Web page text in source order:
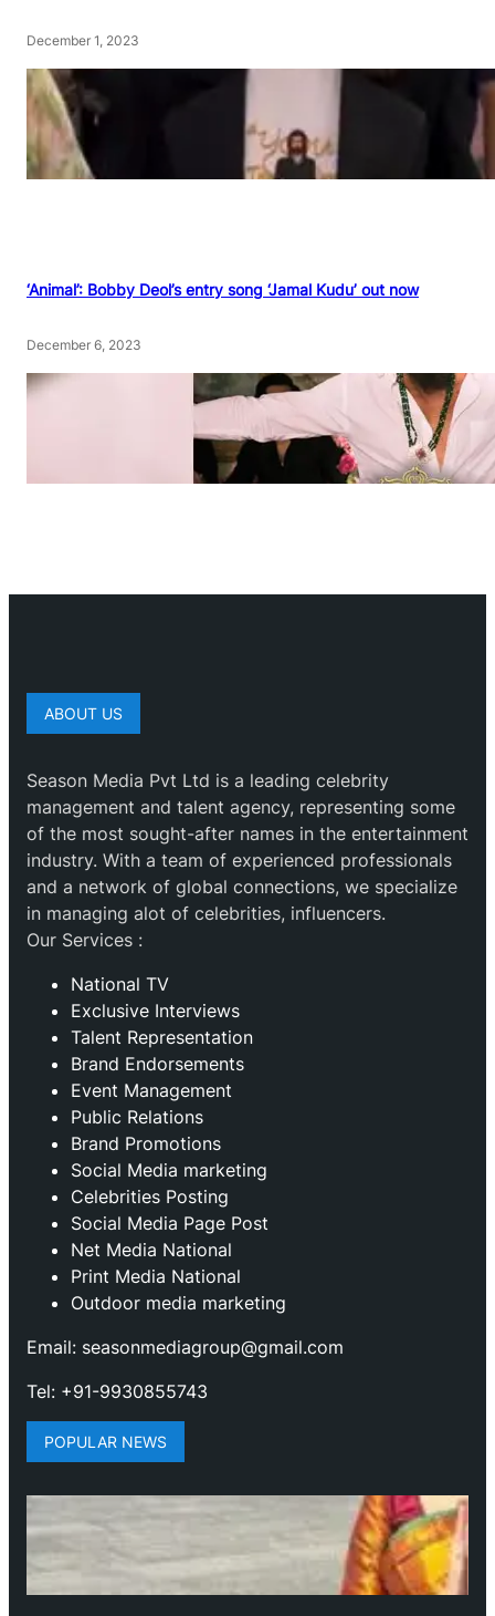
December 1, 2023
‘Animal’: Bobby Deol’s entry song ‘Jamal Kudu’ out now
December 6, 2023
ABOUT US
Season Media Pvt Ltd is a leading celebrity
management and talent agency, representing some
of the most sought-after names in the entertainment
industry. With a team of experienced professionals
and a network of global connections, we specialize
in managing alot of celebrities, influencers.
Our Services :
National TV
Exclusive Interviews
Talent Representation
Brand Endorsements
Event Management
Public Relations
Brand Promotions
⁠Social Media marketing
Celebrities Posting
Social Media Page Post
Net Media National
Print Media National
Outdoor media marketing
Email: seasonmediagroup@gmail.com
Tel: +91-9930855743
POPULAR NEWS